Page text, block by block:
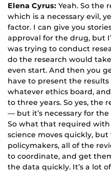
Elena Cyrus: Yeah. So the
which is a necessary evil,
factor. I can give you
approval for the drug, but
was trying to conduct
do the research would
even start. And then you
have to present the
whatever ethics board,
to three years. So yes, the
— but it’s necessary for
So what that required with
science moves quickly,
policymakers, all of the
to coordinate, and get
the data quickly. It’s a lot